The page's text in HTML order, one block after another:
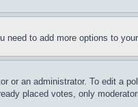
to add more options to
or an administrator. To edit
placed votes, only